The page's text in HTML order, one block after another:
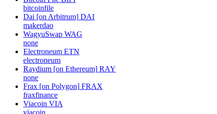
bcndev
Cetus Protocol CETUS
CetusProtocol
Name Changing Token
none
Bitcoin File BIFI
bitcoinfile
Dai [on Arbitrum] DAI
makerdao
WagyuSwap WAG
none
Electroneum
electroneum